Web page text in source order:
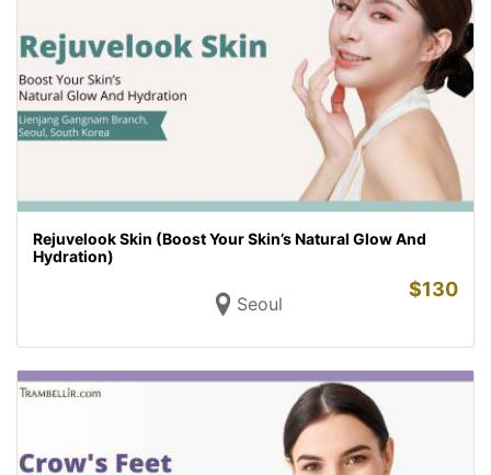
Rejuvelook Skin (Boost Your Skin’s Natural Glow And
Hydration)
Seoul
$130